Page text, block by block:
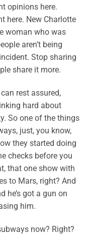
opinions here.
here. New Charlotte
woman who was
aren’t being
Stop sharing
share it more.
rest assured,
hard about
So one of the things
just, you know,
they started doing
checks before you
that one show with
to Mars, right? And
he’s got a gun on
him.
now? Right?